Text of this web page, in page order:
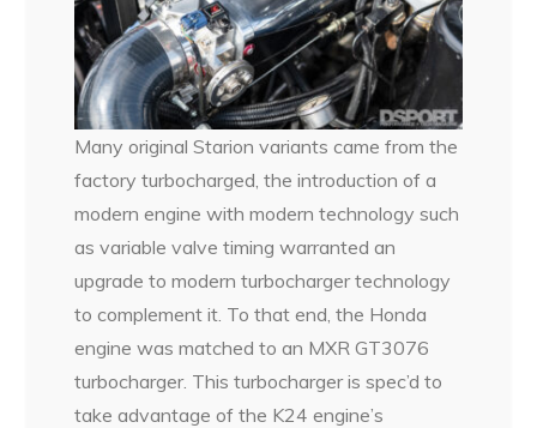
Many original Starion variants came from the
factory turbocharged, the introduction of a
modern engine with modern technology such
as variable valve timing warranted an
upgrade to modern turbocharger technology
to complement it. To that end, the Honda
engine was matched to an MXR GT3076
turbocharger. This turbocharger is spec’d to
take advantage of the K24 engine’s